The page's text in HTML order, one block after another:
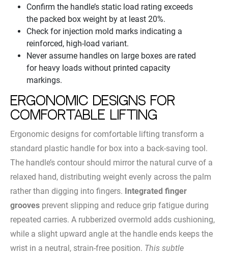
Confirm the handle’s static load rating exceeds
the packed box weight by at least 20%.
Check for injection mold marks indicating a
reinforced, high-load variant.
Never assume handles on large boxes are rated
for heavy loads without printed capacity
markings.
Ergonomic Designs for
Comfortable Lifting
Ergonomic designs for comfortable lifting transform a
standard plastic handle for box into a back-saving tool.
The handle’s contour should mirror the natural curve of a
relaxed hand, distributing weight evenly across the palm
rather than digging into fingers. Integrated finger
grooves prevent slipping and reduce grip fatigue during
repeated carries. A rubberized overmold adds cushioning,
while a slight upward angle at the handle ends keeps the
wrist in a neutral, strain-free position. This subtle